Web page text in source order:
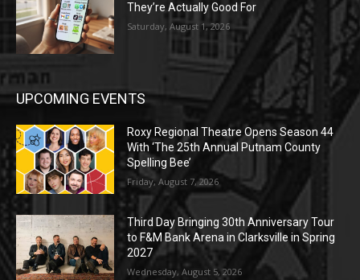
They’re Actually Good For
Saturday, August 1, 2026
UPCOMING EVENTS
Roxy Regional Theatre Opens Season 44
With ‘The 25th Annual Putnam County
Spelling Bee’
Friday, August 7, 2026
Third Day Bringing 30th Anniversary Tour
to F&M Bank Arena in Clarksville in Spring
2027
Wednesday, August 5, 2026